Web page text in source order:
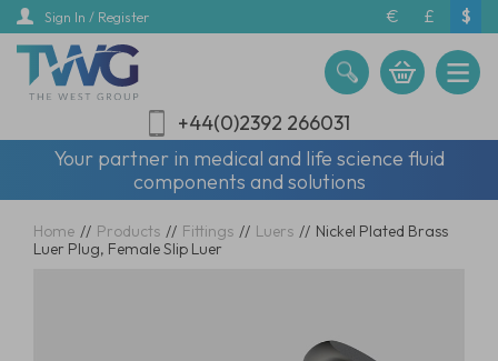
Skip
main
content
Sign In / Register € £ $
+44(0)2392 266031
Your partner in medical and life science fluid
components and solutions
Home // Products // Fittings // Luers // Nickel Plated Brass
Luer Plug, Female Slip Luer